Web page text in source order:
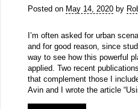
Posted on May 14, 2020by
I’m often asked for urban
and for good reason, since
way to see how this powerful
applied. Two recent
that complement those I
Avin and I wrote the article